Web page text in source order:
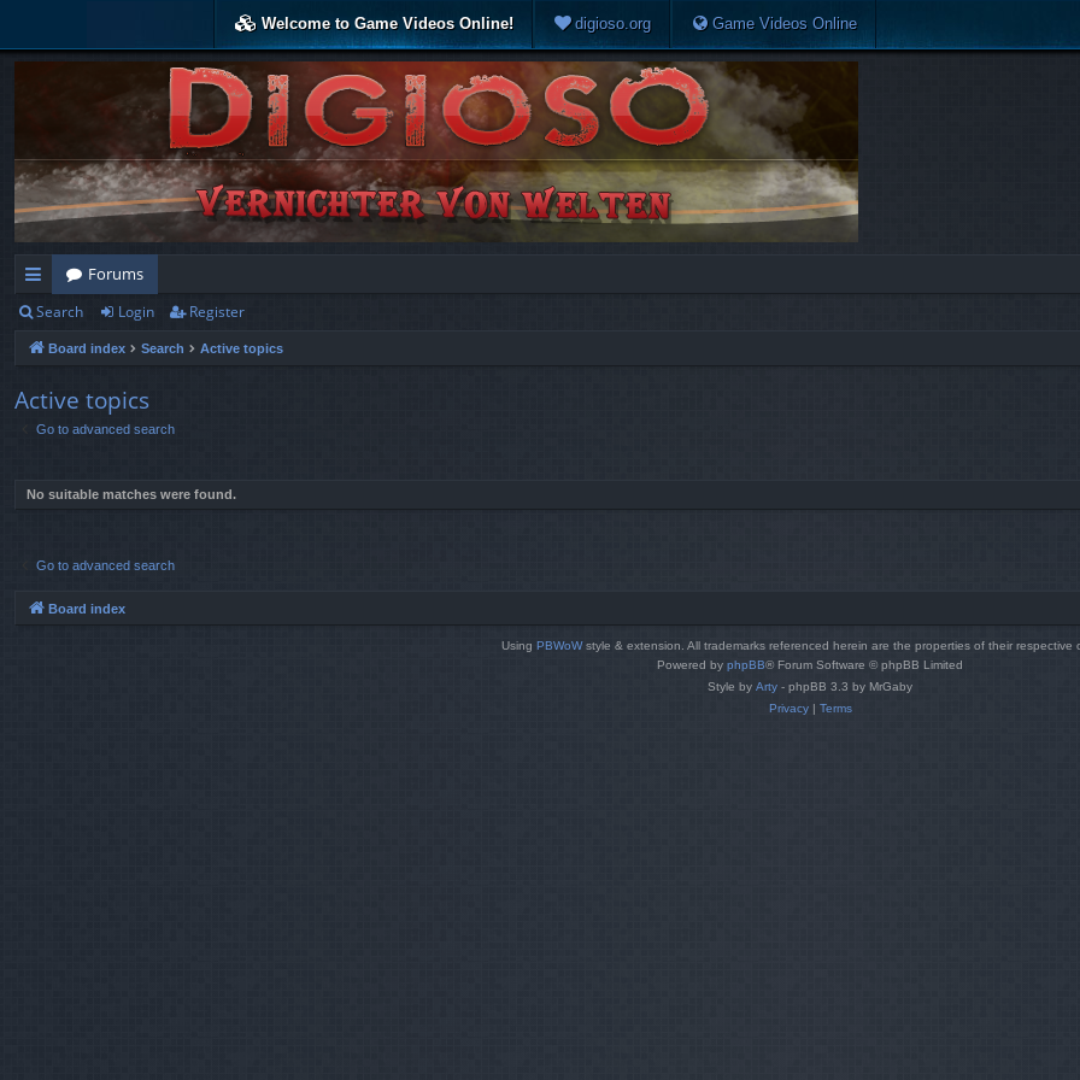
Welcome to Game Videos Online! digioso.org Game Videos Online
ui
ck
lin
ks
Forums
Search Login Register
Board index Search Active topics
Active topics
Go to advanced search
No suitable matches were found.
Go to advanced search
Board index
Using PBWoWstyle & extension. All trademarks referenced herein are the properties of their respective
Powered by phpBB® Forum Software © phpBB Limited
Style by Arty - phpBB 3.3 by MrGaby
Privacy| Terms